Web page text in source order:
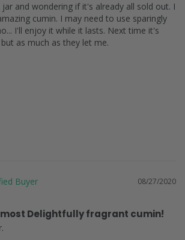
and wondering if it's already all sold out. I
cumin. I may need to use sparingly
I'll enjoy it while it lasts. Next time it's
08/27/2020
most Delightfully fragrant cumin!